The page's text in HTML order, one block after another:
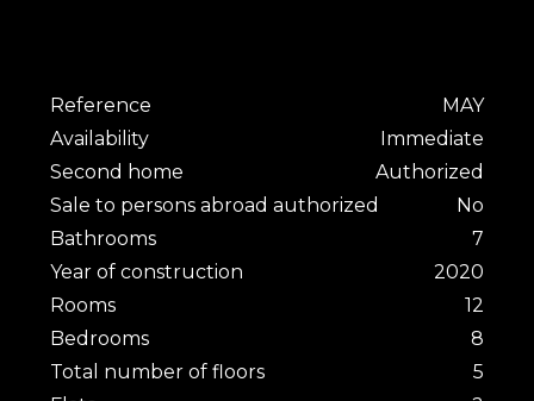
Reference
MAY
Availability
Immediate
Second home
Authorized
Sale to persons abroad authorized
No
Bathrooms
7
Year of construction
2020
Rooms
12
Bedrooms
8
Total number of floors
5